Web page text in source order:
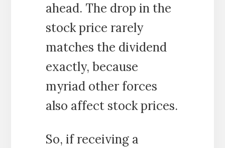
ahead. The drop in the
stock price rarely
matches the dividend
exactly, because
myriad other forces
also affect stock prices.
So, if receiving a